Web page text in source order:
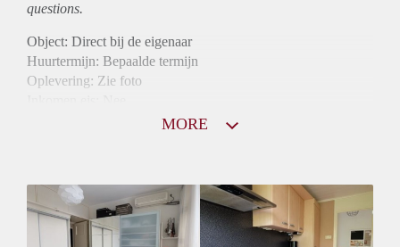
questions.
Object: Direct bij de eigenaar
Huurtermijn: Bepaalde termijn
Oplevering: Zie foto
Gedeelde Douche: Ja
Gedeelde woonkamer: Ja
Huisgenoten: Ja
MORE